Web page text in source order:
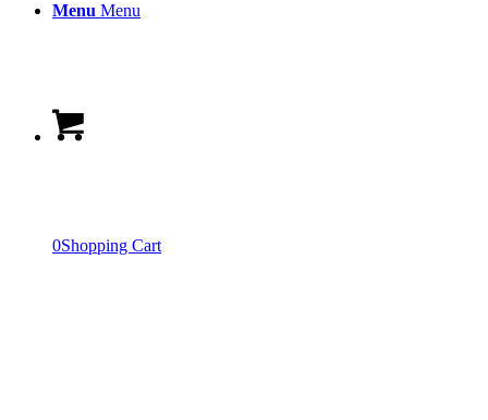
Menu Menu
0Shopping Cart